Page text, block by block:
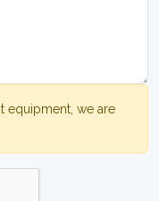
equipment, we are